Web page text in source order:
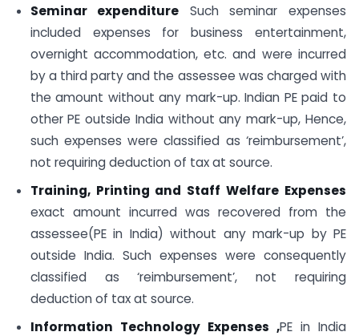
Seminar expenditure Such seminar expenses
included expenses for business entertainment,
overnight accommodation, etc. and were incurred
by a third party and the assessee was charged with
the amount without any mark-up. Indian PE paid to
other PE outside India without any mark-up, Hence,
such expenses were classified as ‘reimbursement’,
not requiring deduction of tax at source.
Training, Printing and Staff Welfare Expenses
exact amount incurred was recovered from the
assessee(PE in India) without any mark-up by PE
outside India. Such expenses were consequently
classified as ‘reimbursement’, not requiring
deduction of tax at source.
Information Technology Expenses ,PE in India